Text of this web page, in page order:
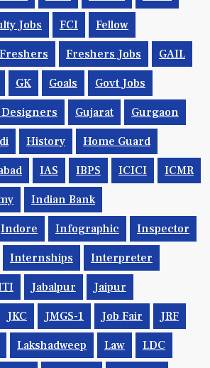
Jobs FCI Fellow
Freshers Freshers Jobs GAIL
GK Goals Govt Jobs
Gujarat Gurgaon
History Home Guard
IAS IBPS ICICI ICMR
Indian Bank
Indore Infographic Inspector
Internships Interpreter
Jabalpur Jaipur
JKC JMGS-1 Job Fair JRF
Lakshadweep Law LDC